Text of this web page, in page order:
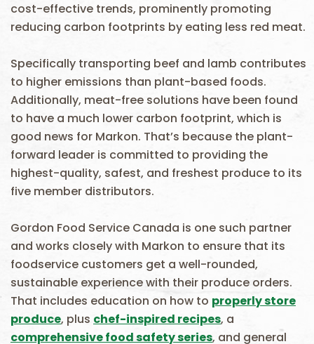
cost-effective trends, prominently promoting
reducing carbon footprints by eating less red meat.
Specifically transporting beef and lamb contributes
to higher emissions than plant-based foods.
Additionally, meat-free solutions have been found
to have a much lower carbon footprint, which is
good news for Markon. That’s because the plant-
forward leader is committed to providing the
highest-quality, safest, and freshest produce to its
five member distributors.
Gordon Food Service Canada is one such partner
and works closely with Markon to ensure that its
foodservice customers get a well-rounded,
sustainable experience with their produce orders.
That includes education on how to properly store
produce, plus chef-inspired recipes, a
comprehensive food safety series, and general